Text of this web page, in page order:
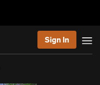
Sign In